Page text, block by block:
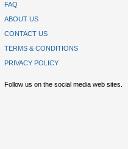
FAQ
ABOUT US
CONTACT US
TERMS & CONDITIONS
PRIVACY POLICY
Follow us on the social media web sites.